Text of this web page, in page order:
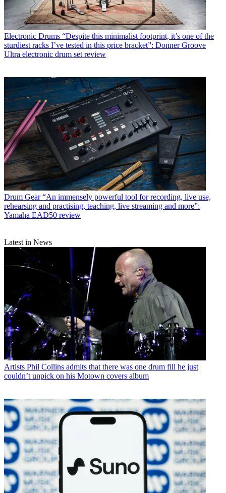
Electronic Drums “Despite this minimalist footprint, it’s one of the
sturdiest racks I’ve tested in this price bracket”: Donner Groove
Ultra electronic drum set review
Drum Gear “An immensely powerful tool for recording, live use,
rehearsing and practising, teaching, live streaming and more”:
Yamaha EAD50 review
Latest in News
Artists Phil Collins admits that there was one drum fill he just
couldn’t unpick on his Motown covers album